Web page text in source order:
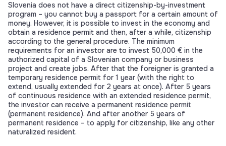
Slovenia does not have a direct citizenship-by-investment
program – you cannot buy a passport for a certain amount of
money. However, it is possible to invest in the economy and
obtain a residence permit and then, after a while, citizenship
according to the general procedure. The minimum
requirements for an investor are to invest 50,000 € in the
authorized capital of a Slovenian company or business
project and create jobs. After that the foreigner is granted a
temporary residence permit for 1 year (with the right to
extend, usually extended for 2 years at once). After 5 years
of continuous residence with an extended residence permit,
the investor can receive a permanent residence permit
(permanent residence). And after another 5 years of
permanent residence – to apply for citizenship, like any other
naturalized resident.